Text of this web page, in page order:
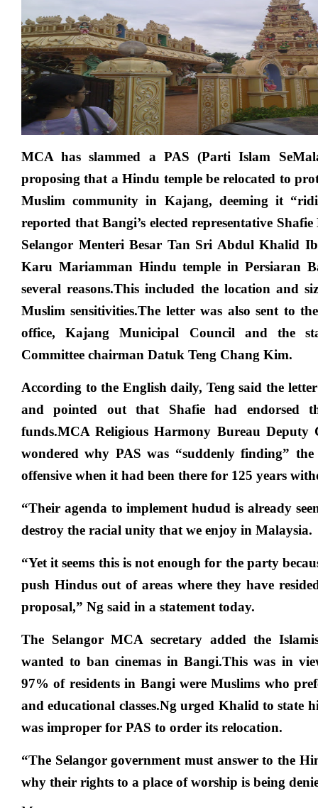
Islamist
Party
suddenly
finding
Hindu
temple
offensive?
MCA has slammed a PAS (Parti Islam
proposing that a Hindu temple be relocated to
Muslim community in Kajang, deeming it
reported that Bangi’s elected representative
Selangor Menteri Besar Tan Sri Abdul Khalid
Karu Mariamman Hindu temple in Persiaran
several reasons.This included the location and
Muslim sensitivities.The letter was also sent to
office, Kajang Municipal Council and the
Committee chairman Datuk Teng Chang Kim.
According to the English daily, Teng said the
and pointed out that Shafie had endorsed
funds.MCA Religious Harmony Bureau
wondered why PAS was “suddenly finding” the
offensive when it had been there for 125 years
“Their agenda to implement hudud is already
destroy the racial unity that we enjoy in Malaysia.
“Yet it seems this is not enough for the party
push Hindus out of areas where they have
proposal,” Ng said in a statement today.
The Selangor MCA secretary added the
wanted to ban cinemas in Bangi.This was in
97% of residents in Bangi were Muslims who
and educational classes.Ng urged Khalid to state
was improper for PAS to order its relocation.
“The Selangor government must answer to the
why their rights to a place of worship is being